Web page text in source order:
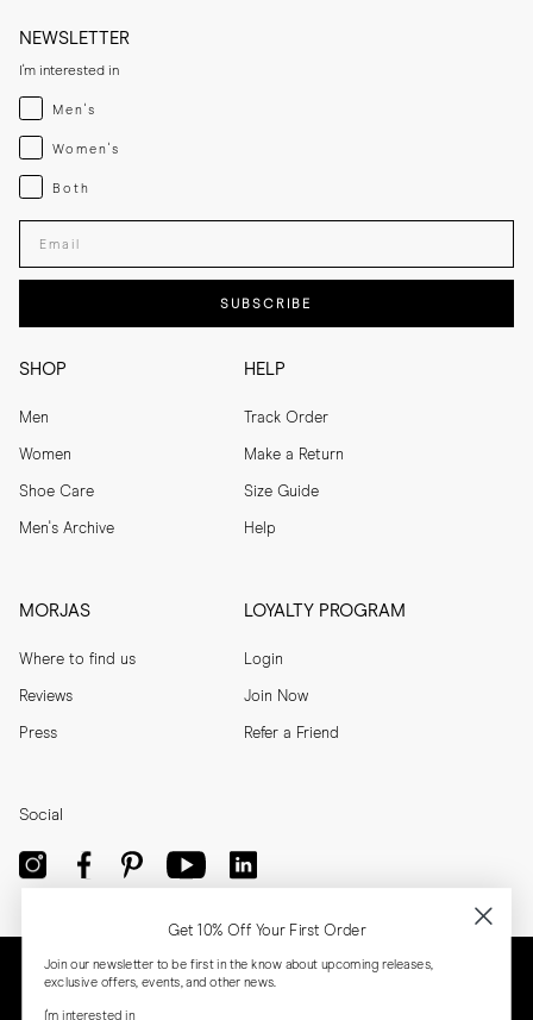
SHOP
Men
Women
Shoe Care
Men's Archive
HELP
Track Order
Make a Return
Size Guide
Help
MORJAS
Where to find us
Reviews
Press
LOYALTY PROGRAM
Login
Join Now
Refer a Friend
NEWSLETTER
I'm interested in
Menswear
Men's
Womenswear
Women's
Both
Both
Enter your email adress
SUBSCRIBE
Social
Get 10% Off Your First Order
Join our newsletter to be first in the know about upcoming releases,
exclusive offers, events, and other news.
I'm interested in